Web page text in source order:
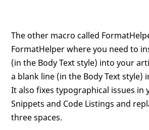
The other macro called
FormatHelper where you need to
(in the Body Text style) into your
a blank line (in the Body Text style)
It also fixes typographical issues in
Snippets and Code Listings and
three spaces.